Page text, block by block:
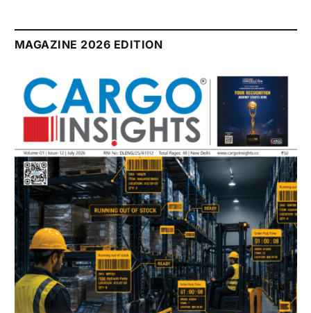
MAGAZINE 2026 EDITION